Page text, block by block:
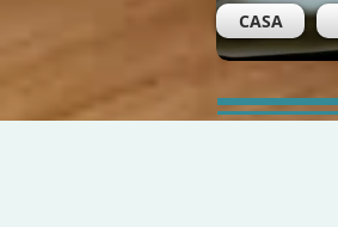
CASA